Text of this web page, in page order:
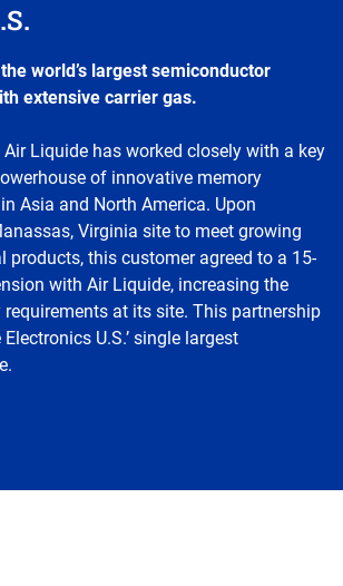
world’s largest semiconductor
extensive carrier gas.
Air Liquide has worked closely with a key
of innovative memory
Asia and North America. Upon
Virginia site to meet growing
products, this customer agreed to a 15-
with Air Liquide, increasing the
at its site. This partnership
U.S.’ single largest